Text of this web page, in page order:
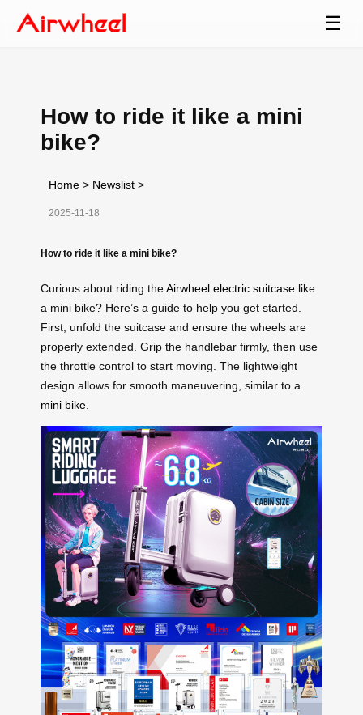
☰
How to ride it like a mini
bike?
Home > Newslist >
2025-11-18
How to ride it like a mini bike?
Curious about riding theAirwheel electric suitcase like
a mini bike? Here’s a guide to help you get started.
First, unfold the suitcase and ensure the wheels are
properly extended. Grip the handlebar firmly, then use
the throttle control to start moving. The lightweight
design allows for smooth maneuvering, similar to a
mini bike